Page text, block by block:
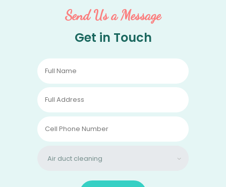
Send Us a Message
Get in Touch